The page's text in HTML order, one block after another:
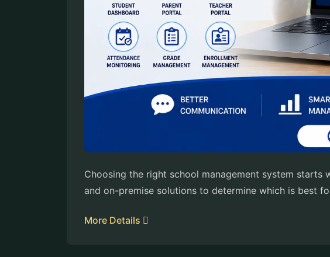
Choosing the right school management system
and on-premise solutions to determine which is best
More Details